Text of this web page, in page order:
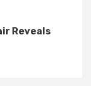
Reveals